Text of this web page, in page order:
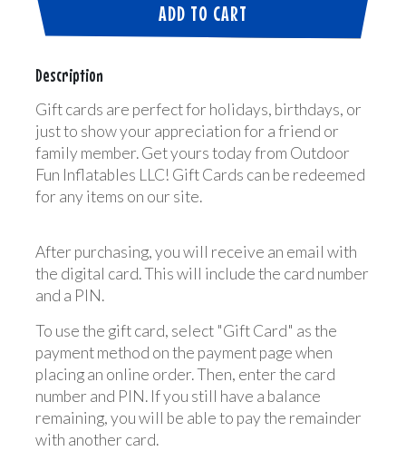
ADD TO CART
Description
Gift cards are perfect for holidays, birthdays, or
just to show your appreciation for a friend or
family member. Get yours today from Outdoor
Fun Inflatables LLC! Gift Cards can be redeemed
for any items on our site.
After purchasing, you will receive an email with
the digital card. This will include the card number
and a PIN.
To use the gift card, select "Gift Card" as the
payment method on the payment page when
placing an online order. Then, enter the card
number and PIN. If you still have a balance
remaining, you will be able to pay the remainder
with another card.